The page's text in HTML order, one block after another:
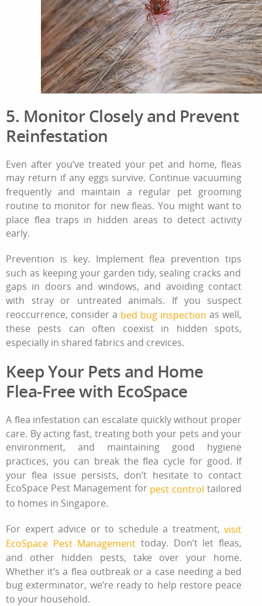
5. Monitor Closely and Prevent
Reinfestation
Even after you’ve treated your pet and home, fleas
may return if any eggs survive. Continue vacuuming
frequently and maintain a regular pet grooming
routine to monitor for new fleas. You might want to
place flea traps in hidden areas to detect activity
early.
Prevention is key. Implementflea prevention tips
such as keeping your garden tidy, sealing cracks and
gaps in doors and windows, and avoiding contact
with stray or untreated animals. If you suspect
reoccurrence, consider a bed bug inspection as well,
these pests can often coexist in hidden spots,
especially in shared fabrics and crevices.
Keep Your Pets and Home
Flea-Free with EcoSpace
A flea infestation can escalate quickly without proper
care. By acting fast, treating both your pets and your
environment, and maintaining good hygiene
practices, you can break the flea cycle for good. If
your flea issue persists, don’t hesitate to contact
EcoSpace Pest Management for pest control tailored
to homes in Singapore.
For expert advice or to schedule a treatment,visit
EcoSpace Pest Management today. Don’t let fleas,
and other hidden pests, take over your home.
Whether it’s a flea outbreak or a case needing a bed
bug exterminator, we’re ready to help restore peace
to your household.